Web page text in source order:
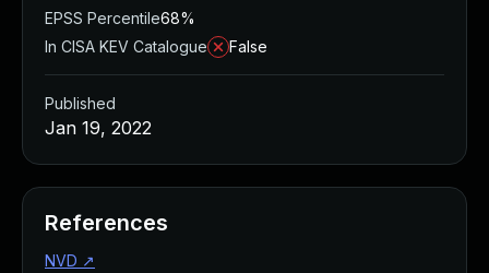
EPSS Percentile68%
In CISA KEV Catalogue
False
Published
Jan 19, 2022
References
NVD ↗